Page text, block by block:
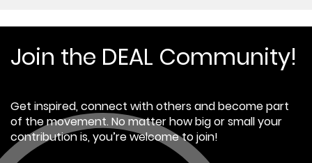
Join the DEAL Community!
Get inspired, connect with others and become part
of the movement. No matter how big or small your
contribution is, you’re welcome to join!